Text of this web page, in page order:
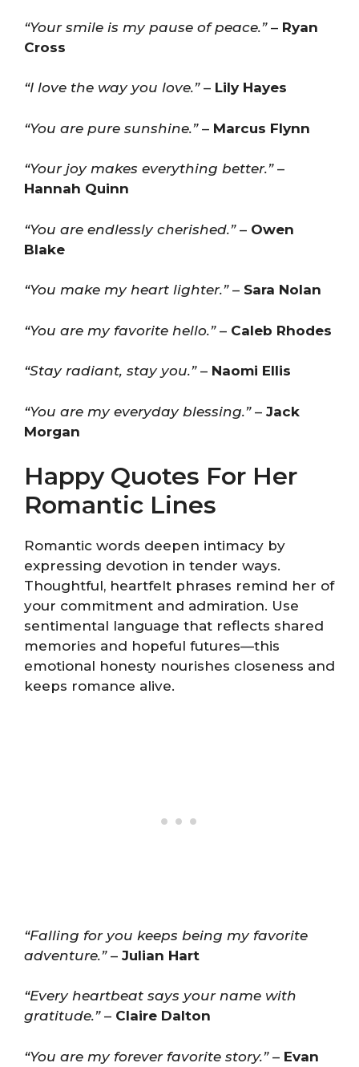
“Your smile is my pause of peace.”– Ryan
Cross
“I love the way you love.”– Lily Hayes
“You are pure sunshine.”– Marcus Flynn
“Your joy makes everything better.”–
Hannah Quinn
“You are endlessly cherished.”– Owen
Blake
“You make my heart lighter.”– Sara Nolan
“You are my favorite hello.”– Caleb Rhodes
“Stay radiant, stay you.”– Naomi Ellis
“You are my everyday blessing.”– Jack
Morgan
Happy Quotes For Her
Romantic Lines
Romantic words deepen intimacy by
expressing devotion in tender ways.
Thoughtful, heartfelt phrases remind her of
your commitment and admiration. Use
sentimental language that reflects shared
memories and hopeful futures—this
emotional honesty nourishes closeness and
keeps romance alive.
“Falling for you keeps being my favorite
adventure.”– Julian Hart
“Every heartbeat says your name with
gratitude.”– Claire Dalton
“You are my forever favorite story.”– Evan